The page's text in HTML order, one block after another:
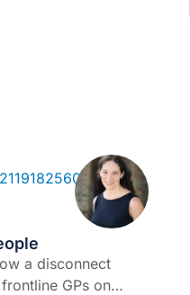
a disconnect
GPs on